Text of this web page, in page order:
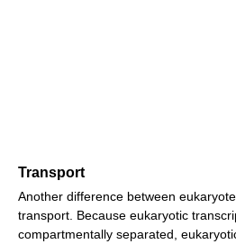
Transport
Another difference between
transport. Because eukaryotic
compartmentally separated,